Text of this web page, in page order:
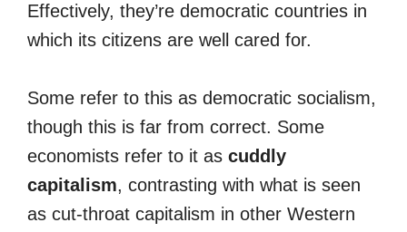
Effectively, they’re democratic countries in
which its citizens are well cared for.
Some refer to this as democratic socialism,
though this is far from correct. Some
economists refer to it as cuddly
capitalism, contrasting with what is seen
as cut-throat capitalism in other Western